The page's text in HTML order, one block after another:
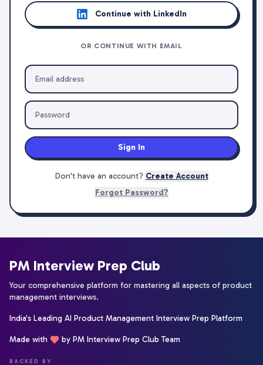
Continue with LinkedIn
OR CONTINUE WITH EMAIL
Sign In
Don't have an account? Create Account
Forgot Password?
PM Interview Prep Club
Your comprehensive platform for mastering all aspects of product
management interviews.
India's Leading AI Product Management Interview Prep Platform
Made with by PM Interview Prep Club Team
BACKED BY